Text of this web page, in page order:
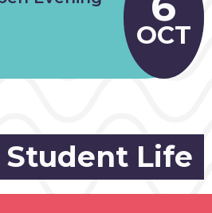
OCT
Student Life